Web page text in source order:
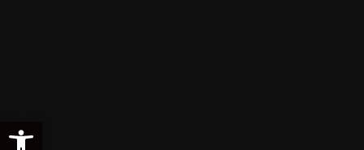
Open toolbar